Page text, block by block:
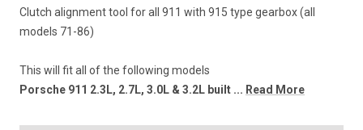
Clutch alignment tool for all 911 with 915 type gearbox (all
models 71-86)
This will fit all of the following models
Porsche 911 2.3L, 2.7L, 3.0L & 3.2L built ... Read More